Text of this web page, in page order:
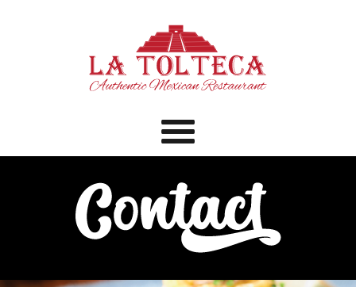
Home
Menu
Catering
Bar
Specials